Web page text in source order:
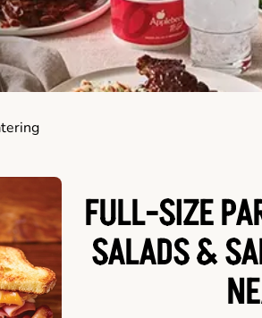
FULL-SIZE
SALADS &